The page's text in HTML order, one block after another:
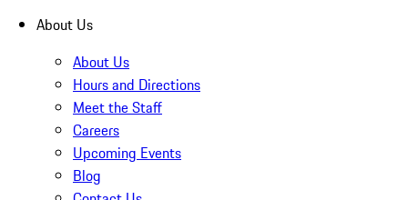
About Us
About Us
Hours and Directions
Meet the Staff
Careers
Upcoming Events
Blog